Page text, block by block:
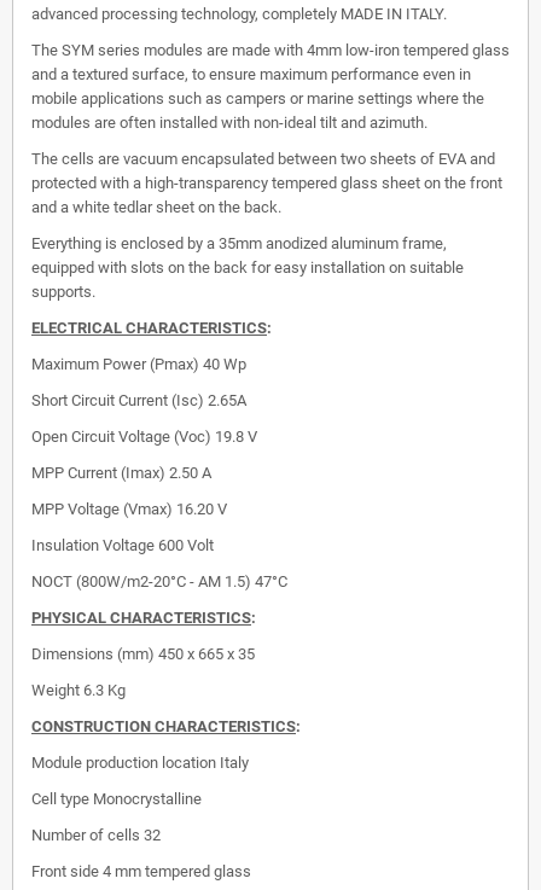
advanced processing technology, completely MADE IN ITALY.
The SYM series modules are made with 4mm low-iron tempered glass
and a textured surface, to ensure maximum performance even in
mobile applications such as campers or marine settings where the
modules are often installed with non-ideal tilt and azimuth.
The cells are vacuum encapsulated between two sheets of EVA and
protected with a high-transparency tempered glass sheet on the front
and a white tedlar sheet on the back.
Everything is enclosed by a 35mm anodized aluminum frame,
equipped with slots on the back for easy installation on suitable
supports.
ELECTRICAL CHARACTERISTICS:
Maximum Power (Pmax) 40 Wp
Short Circuit Current (Isc) 2.65A
Open Circuit Voltage (Voc) 19.8 V
MPP Current (Imax) 2.50 A
MPP Voltage (Vmax) 16.20 V
Insulation Voltage 600 Volt
NOCT (800W/m2-20°C - AM 1.5) 47°C
PHYSICAL CHARACTERISTICS:
Dimensions (mm) 450 x 665 x 35
Weight 6.3 Kg
CONSTRUCTION CHARACTERISTICS:
Module production location Italy
Cell type Monocrystalline
Number of cells 32
Front side 4 mm tempered glass